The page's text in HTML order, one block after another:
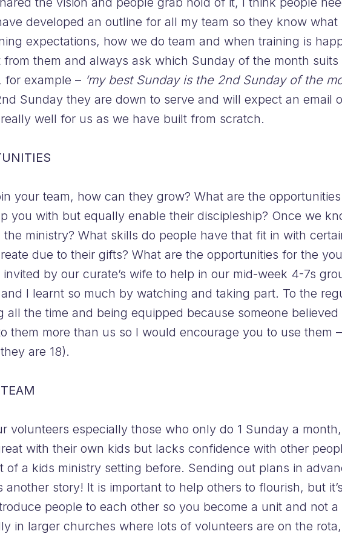
developed an outline for all my team so they know
expectations, how we do team and when training is
them and always ask which Sunday of the month suits
for example – ‘my best Sunday is the 2nd Sunday of the
Sunday they are down to serve and will expect an email
well for us as we have built from scratch.
your team, how can they grow? What are the
you with but equally enable their discipleship? Once we
ministry? What skills do people have that fit in with
due to their gifts? What are the opportunities for the
by our curate’s wife to help in our mid-week 4-7s
I learnt so much by watching and taking part. To the
all the time and being equipped because someone
them more than us so I would encourage you to use them
are 18).
volunteers especially those who only do 1 Sunday a
with their own kids but lacks confidence with other
of a kids ministry setting before. Sending out plans in
another story! It is important to help others to flourish, but
people to each other so you become a unit and not
in larger churches where lots of volunteers are on the